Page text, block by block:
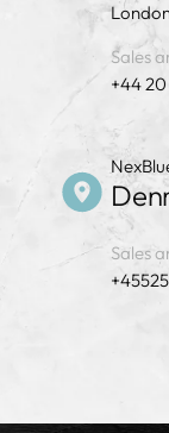
Sales
+44 20
Sales